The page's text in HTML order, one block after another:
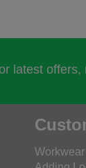
latest offers,